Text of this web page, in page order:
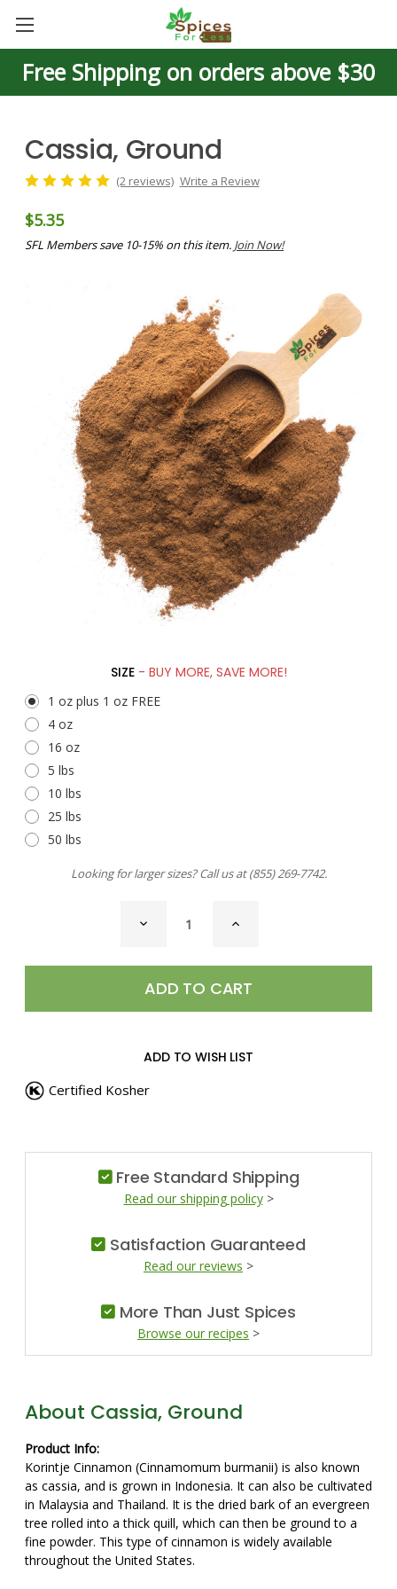
Free Shipping on orders above $30
Cassia, Ground
(2 reviews) Write a Review
$5.35
SFL Members save 10-15% on this item. Join Now!
SIZE - BUY MORE, SAVE MORE!
1 oz plus 1 oz FREE
4 oz
16 oz
5 lbs
10 lbs
25 lbs
50 lbs
Looking for larger sizes? Call us at(855) 269-7742.
DECREASE
QUANTITY
INCREASE
ADD TO WISH LIST
Certified Kosher
Free Standard Shipping
Read our shipping policy>
Satisfaction Guaranteed
Read our reviews >
More Than Just Spices
Browse our recipes >
About Cassia, Ground
Product Info:
Korintje Cinnamon (Cinnamomum burmanii) is also known
as cassia, and is grown in Indonesia. It can also be cultivated
in Malaysia and Thailand. It is the dried bark of an evergreen
tree rolled into a thick quill, which can then be ground to a
fine powder. This type of cinnamon is widely available
throughout the United States.